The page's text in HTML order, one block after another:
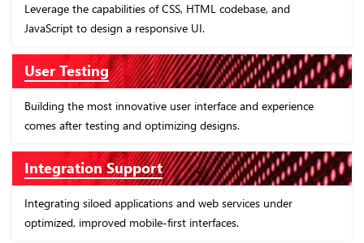
Leverage the capabilities of CSS, HTML codebase, and
JavaScript to design a responsive UI.
User Testing
Building the most innovative user interface and experience
comes after testing and optimizing designs.
Integration Support
Integrating siloed applications and web services under
optimized, improved mobile-first interfaces.